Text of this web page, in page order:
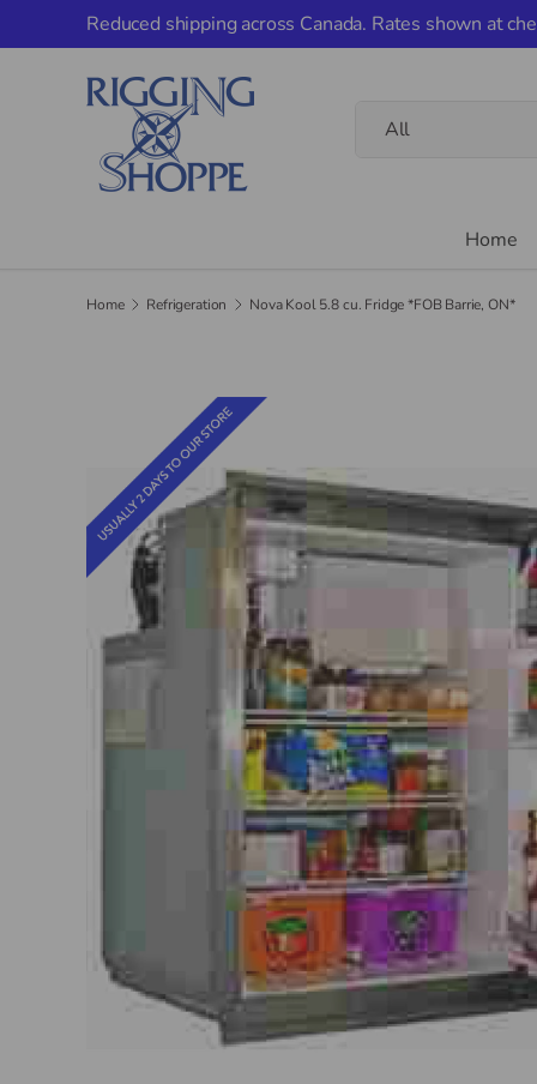
Skip to content
Reduced shipping across Canada. Rates shown at
All
Home
Home Refrigeration Nova Kool 5.8 cu. Fridge *FOB Barrie, ON*